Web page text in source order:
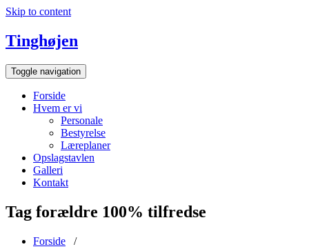
Skip to content
Tinghøjen
Toggle navigation
Forside
Hvem er vi
Personale
Bestyrelse
Læreplaner
Opslagstavlen
Galleri
Kontakt
Tag forældre 100% tilfredse
Forside /